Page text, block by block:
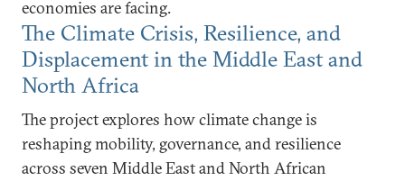
economies are facing.
The Climate Crisis, Resilience, and
Displacement in the Middle East and
North Africa
The project explores how climate change is
reshaping mobility, governance, and resilience
across seven Middle East and North African